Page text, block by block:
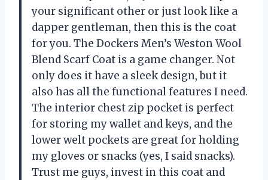
your significant other or just look like a
dapper gentleman, then this is the coat
for you. The Dockers Men’s Weston Wool
Blend Scarf Coat is a game changer. Not
only does it have a sleek design, but it
also has all the functional features I need.
The interior chest zip pocket is perfect
for storing my wallet and keys, and the
lower welt pockets are great for holding
my gloves or snacks (yes, I said snacks).
Trust me guys, invest in this coat and